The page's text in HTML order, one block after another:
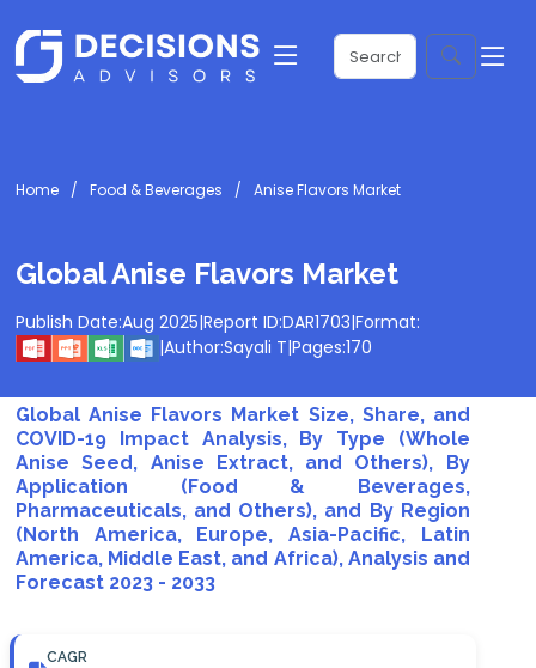
Home Food & Beverages Anise Flavors Market
Global Anise Flavors Market
Publish Date:Aug 2025|Report ID:DAR1703|Format:
|Author:Sayali T|Pages:170
Global Anise Flavors Market Size, Share, and
COVID-19 Impact Analysis, By Type (Whole
Anise Seed, Anise Extract, and Others), By
Application (Food & Beverages,
Pharmaceuticals, and Others), and By Region
(North America, Europe, Asia-Pacific, Latin
America, Middle East, and Africa), Analysis and
Forecast 2023 - 2033
CAGR